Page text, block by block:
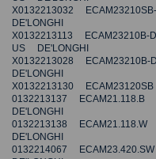
X0132213032
DE'LONGHI
X0132213113 ECAM23210B-
US DE'LONGHI
X0132213028
DE'LONGHI
X0132213130
0132213137 ECAM21.118.B
DE'LONGHI
0132213138 ECAM21.118.W
DE'LONGHI
0132214067